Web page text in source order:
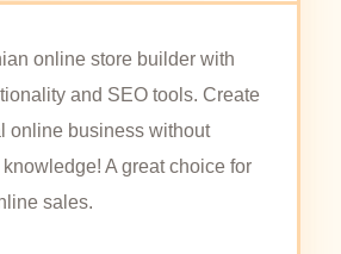
online store builder with
and SEO tools. Create
online business without
A great choice for
sales.